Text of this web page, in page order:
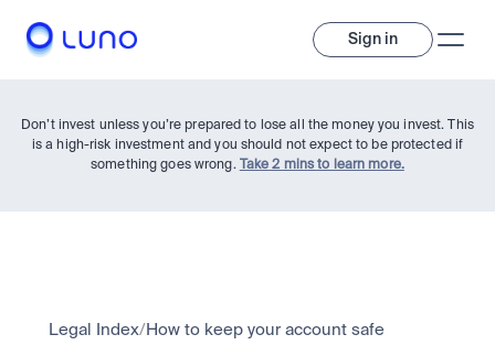
Sign in
Don’t invest unless you’re prepared to lose all the money you invest. This
is a high-risk investment and you should not expect to be protected if
something goes wrong.
Take 2 mins to learn more.
Legal Index/ How to keep your account safe